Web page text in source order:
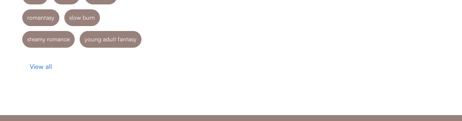
romantasy slow burn
steamy romance young adult fantasy
View all